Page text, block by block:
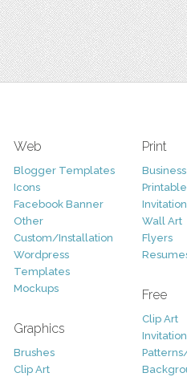
Web
Blogger Templates
Icons
Facebook Banner
Other
Custom/Installation
Wordpress
Templates
Mockups
Graphics
Brushes
Clip Art
Print
Business
Wall Art
Flyers
Free
Clip Art